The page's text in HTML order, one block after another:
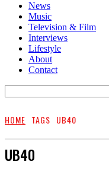
News
Music
Television & Film
Interviews
Lifestyle
About
Contact
HOME TAGS UB40
UB40